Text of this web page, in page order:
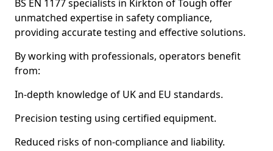
BS EN 1177 specialists in Kirkton of Tough offer
unmatched expertise in safety compliance,
providing accurate testing and effective solutions.
By working with professionals, operators benefit
from:
In-depth knowledge of UK and EU standards.
Precision testing using certified equipment.
Reduced risks of non-compliance and liability.